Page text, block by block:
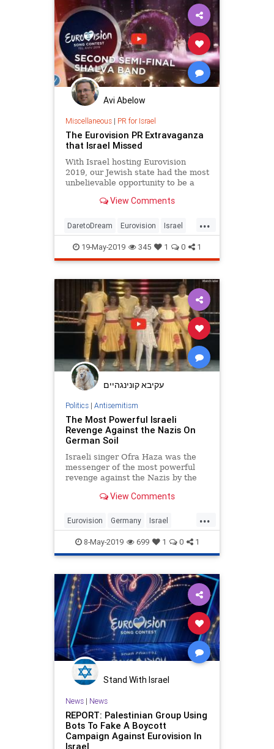
Avi Abelow
Miscellaneous| PR for Israel
The Eurovision PR Extravaganza
that Israel Missed
With Israel hosting Eurovision
2019, our Jewish state had the most
unbelievable opportunity to be a
missed it. View Comments
...
DaretoDream Eurovision Israel
Sabbath Shabbat
19-May-2019 345 1 0 1
עקיבא קונינגהיים
Politics| Antisemitism
The Most Powerful Israeli
Revenge Against the Nazis On
German Soil
Israeli singer Ofra Haza was the
messenger of the most powerful
revenge against the Nazis by the
View Comments
...
Eurovision Germany Israel
Music Nazis
8-May-2019 699 1 0 1
Stand With Israel
News| News
REPORT: Palestinian Group Using
Bots To Fake A Boycott
Campaign Against Eurovision In
Israel